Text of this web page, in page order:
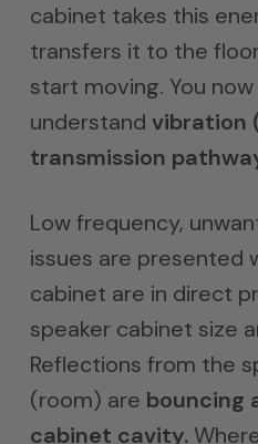
cabinet takes this
transfers it to the
start moving. You now
understand vibration
transmission
Low frequency,
issues are presented
cabinet are in direct
speaker cabinet size
Reflections from the
(room) are bouncing
cabinet cavity.